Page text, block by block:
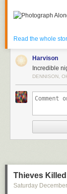
Along the Thames
In New Orleans by
DUBAI by Ibrahim
Read the whole
Harvison
Incredible
DENNISON,
Thieves
Saturday